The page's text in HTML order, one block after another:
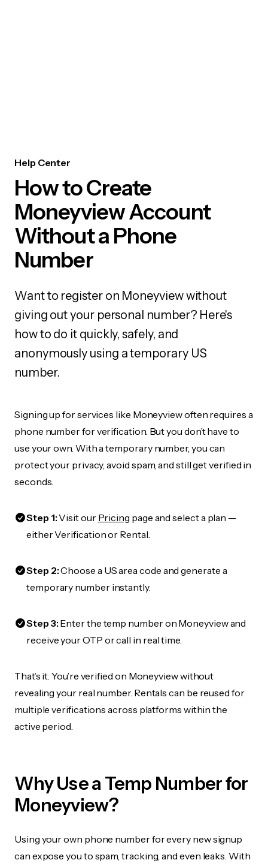
Help Center
How to Create
Moneyview Account
Without a Phone
Number
Want to register on Moneyview without
giving out your personal number? Here's
how to do it quickly, safely, and
anonymously using a temporary US
number.
Signing up for services like Moneyview often requires a
phone number for verification. But you don’t have to
use your own. With a temporary number, you can
protect your privacy, avoid spam, and still get verified in
seconds.
Step 1:Visit our Pricing page and select a plan —
either Verification or Rental.
Step 2:Choose a US area code and generate a
temporary number instantly.
Step 3:Enter the temp number on Moneyview and
receive your OTP or call in real time.
That’s it. You’re verified on Moneyview without
revealing your real number. Rentals can be reused for
multiple verifications across platforms within the
active period.
Why Use a Temp Number for
Moneyview?
Using your own phone number for every new signup
can expose you to spam, tracking, and even leaks. With